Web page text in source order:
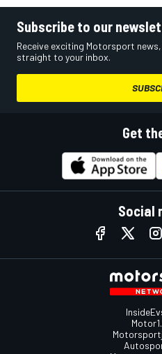
Subscribe to our
Receive exciting Motorsport
straight to your inbox.
Get
Social